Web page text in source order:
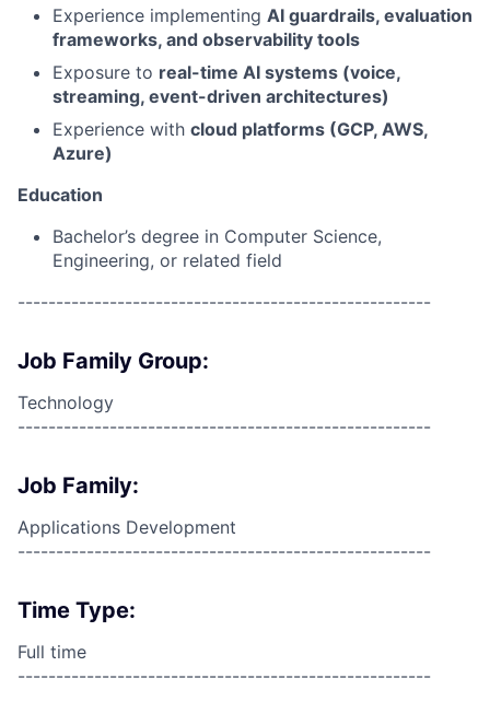
Experience implementing AI guardrails, evaluation
frameworks, and observability tools
Exposure to real-time AI systems (voice,
streaming, event-driven architectures)
Experience with cloud platforms (GCP, AWS,
Azure)
Education
Bachelor’s degree in Computer Science,
Engineering, or related field
------------------------------------------------------
Job Family Group:
Technology
------------------------------------------------------
Job Family:
Applications Development
------------------------------------------------------
Time Type:
Full time
------------------------------------------------------